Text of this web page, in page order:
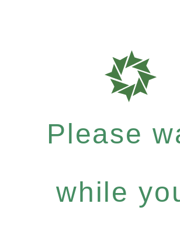
Please
while